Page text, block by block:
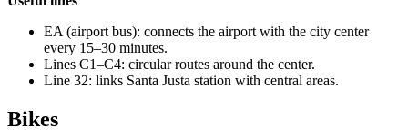
EA (airport bus): connects the airport with the city center
every 15–30 minutes.
Lines C1–C4: circular routes around the center.
Line 32: links Santa Justa station with central areas.
Bikes